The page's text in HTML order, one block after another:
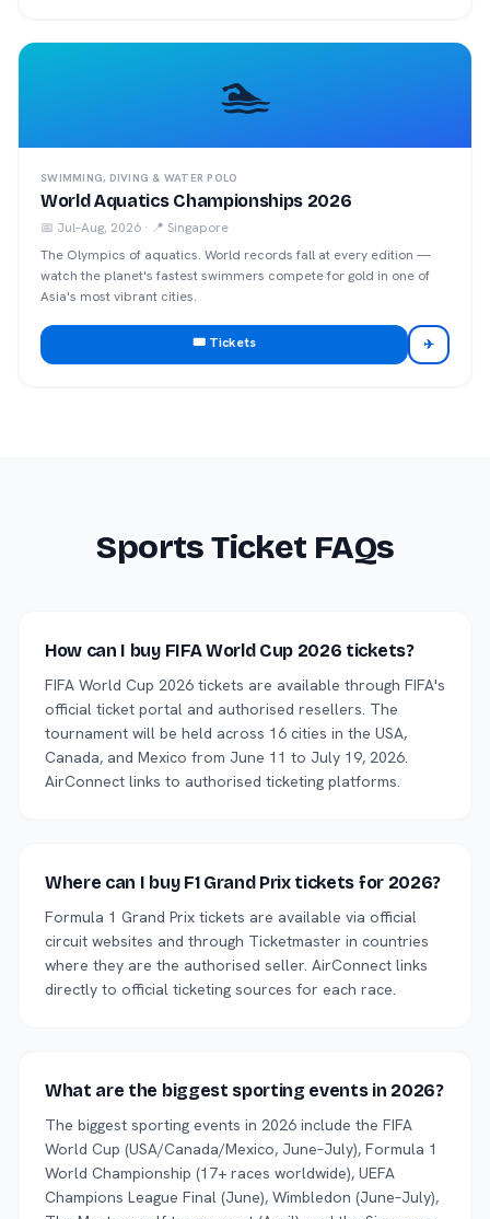
🏊
SWIMMING, DIVING & WATER POLO
World Aquatics Championships 2026
📅 Jul–Aug, 2026 · 📍 Singapore
The Olympics of aquatics. World records fall at every edition —
watch the planet's fastest swimmers compete for gold in one of
Asia's most vibrant cities.
🎟️ Tickets ✈
Sports Ticket FAQs
How can I buy FIFA World Cup 2026 tickets?
FIFA World Cup 2026 tickets are available through FIFA's
official ticket portal and authorised resellers. The
tournament will be held across 16 cities in the USA,
Canada, and Mexico from June 11 to July 19, 2026.
AirConnect links to authorised ticketing platforms.
Where can I buy F1 Grand Prix tickets for 2026?
Formula 1 Grand Prix tickets are available via official
circuit websites and through Ticketmaster in countries
where they are the authorised seller. AirConnect links
directly to official ticketing sources for each race.
What are the biggest sporting events in 2026?
The biggest sporting events in 2026 include the FIFA
World Cup (USA/Canada/Mexico, June–July), Formula 1
World Championship (17+ races worldwide), UEFA
Champions League Final (June), Wimbledon (June–July),